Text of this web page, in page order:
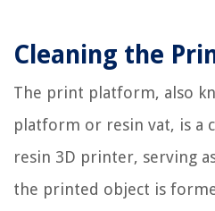
Cleaning the
The print platform, also
platform or resin vat, is a
resin 3D printer, serving
the printed object is